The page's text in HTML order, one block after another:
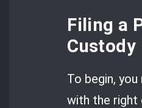
Filing a
To begin,
with the right